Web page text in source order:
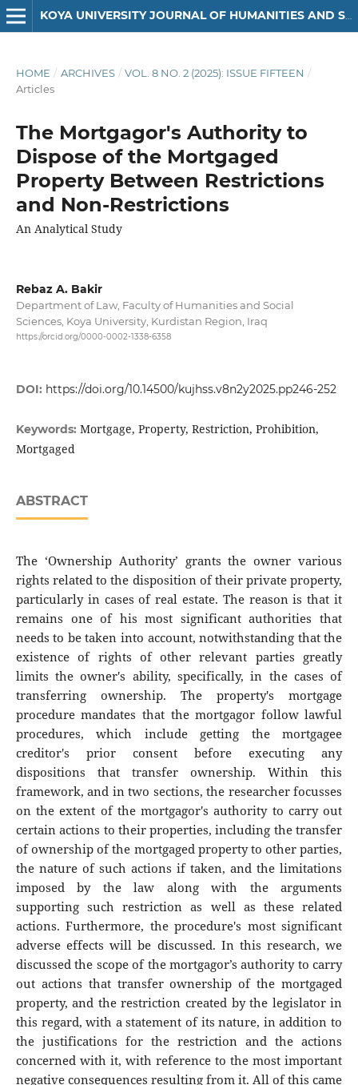
KOYA UNIVERSITY JOURNAL OF HUMANITIES AND SOCIAL SCIENCES
HOME / ARCHIVES / VOL. 8 NO. 2 (2025): ISSUE FIFTEEN /
Articles
The Mortgagor's Authority to
Dispose of the Mortgaged
Property Between Restrictions
and Non-Restrictions
An Analytical Study
Rebaz A. Bakir
Department of Law, Faculty of Humanities and Social
Sciences, Koya University, Kurdistan Region, Iraq
https://orcid.org/0000-0002-1338-6358
DOI: https://doi.org/10.14500/kujhss.v8n2y2025.pp246-252
Keywords: Mortgage, Property, Restriction, Prohibition,
Mortgaged
ABSTRACT
The ‘Ownership Authority’ grants the owner various
rights related to the disposition of their private property,
particularly in cases of real estate. The reason is that it
remains one of his most significant authorities that
needs to be taken into account, notwithstanding that the
existence of rights of other relevant parties greatly
limits the owner's ability, specifically, in the cases of
transferring ownership. The property's mortgage
procedure mandates that the mortgagor follow lawful
procedures, which include getting the mortgagee
creditor's prior consent before executing any
dispositions that transfer ownership. Within this
framework, and in two sections, the researcher focusses
on the extent of the mortgagor's authority to carry out
certain actions to their properties, including the transfer
of ownership of the mortgaged property to other parties,
the nature of such actions if taken, and the limitations
imposed by the law along with the arguments
supporting such restriction as well as these related
actions. Furthermore, the procedure's most significant
adverse effects will be discussed. In this research, we
discussed the scope of the mortgagor’s authority to carry
out actions that transfer ownership of the mortgaged
property, and the restriction created by the legislator in
this regard, with a statement of its nature, in addition to
the justifications for the restriction and the actions
concerned with it, with reference to the most important
negative consequences resulting from it. All of this came